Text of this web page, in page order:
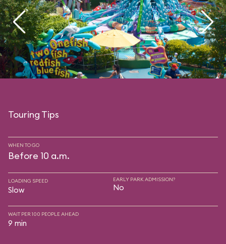
Touring Tips
WHEN TO GO
Before 10 a.m.
LOADING SPEED
Slow
EARLY PARK ADMISSION?
No
WAIT PER 100 PEOPLE AHEAD
9 min